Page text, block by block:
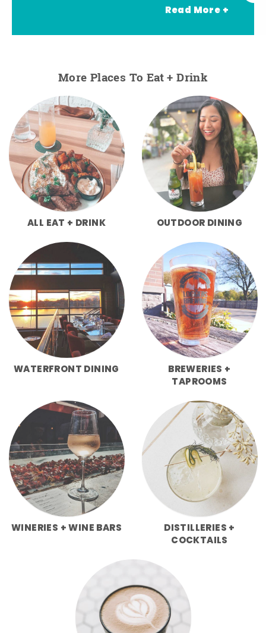
Read More +
More Places To Eat + Drink
ALL EAT + DRINK OUTDOOR DINING
WATERFRONT DINING
BREWERIES +
TAPROOMS
WINERIES + WINE BARS
DISTILLERIES +
COCKTAILS